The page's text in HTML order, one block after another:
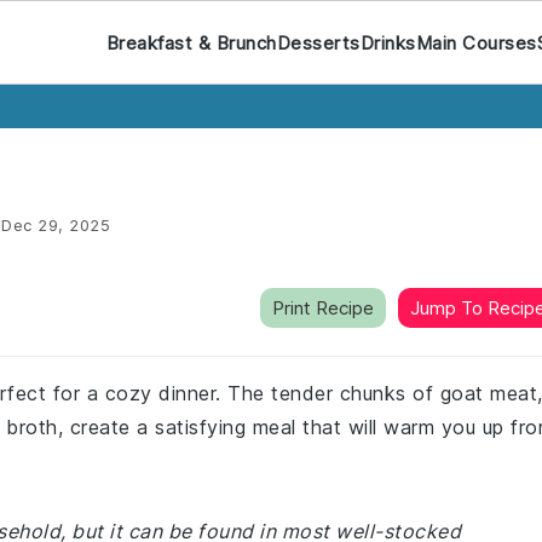
Breakfast & BrunchDessertsDrinksMain Courses
Dec 29, 2025
Print Recipe Jump To
for a cozy dinner. The tender chunks of goat meat,
create a satisfying meal that will warm you up
but it can be found in most well-stocked